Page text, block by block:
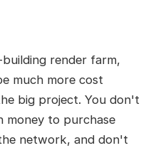
render farm,
much more cost
big project. You don't
money to purchase
network, and don't